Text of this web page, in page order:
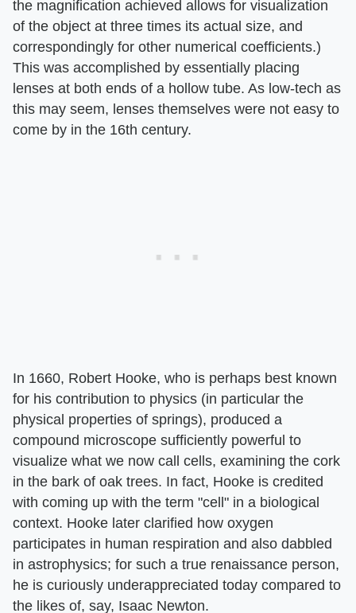
the magnification achieved allows for visualization
of the object at three times its actual size, and
correspondingly for other numerical coefficients.)
This was accomplished by essentially placing
lenses at both ends of a hollow tube. As low-tech as
this may seem, lenses themselves were not easy to
come by in the 16th century.
In 1660, Robert Hooke, who is perhaps best known
for his contribution to physics (in particular the
physical properties of springs), produced a
compound microscope sufficiently powerful to
visualize what we now call cells, examining the cork
in the bark of oak trees. In fact, Hooke is credited
with coming up with the term "cell" in a biological
context. Hooke later clarified how oxygen
participates in human respiration and also dabbled
in astrophysics; for such a true renaissance person,
he is curiously underappreciated today compared to
the likes of, say, Isaac Newton.